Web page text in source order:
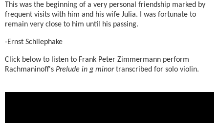
This was the beginning of a very personal friendship marked by
frequent visits with him and his wife Julia. I was fortunate to
remain very close to him until his passing.
-Ernst Schliephake
Click below to listen to Frank Peter Zimmermann perform
Rachmaninoff's Prelude in g minortranscribed for solo violin.